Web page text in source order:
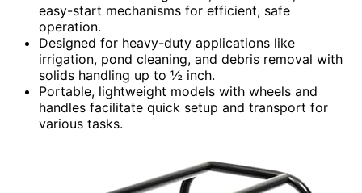
easy-start mechanisms for efficient, safe
operation.
Designed for heavy-duty applications like
irrigation, pond cleaning, and debris removal with
solids handling up to ½ inch.
Portable, lightweight models with wheels and
handles facilitate quick setup and transport for
various tasks.